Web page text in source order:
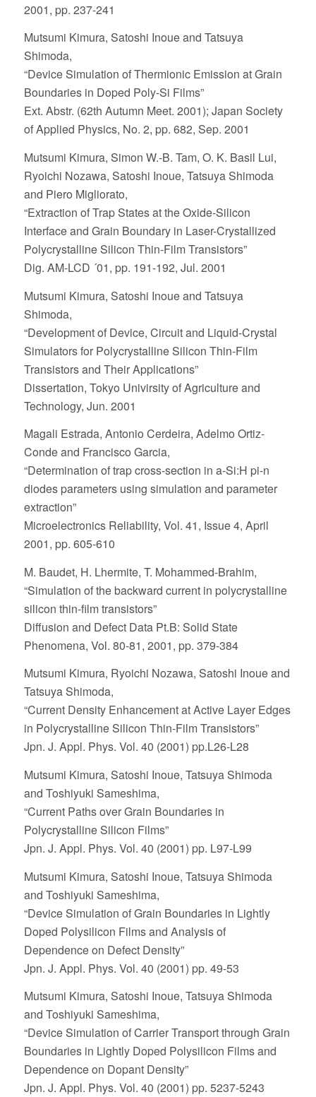
2001, pp. 237-241
Mutsumi Kimura, Satoshi Inoue and Tatsuya
Shimoda,
“Device Simulation of Thermionic Emission at Grain
Boundaries in Doped Poly-Si Films”
Ext. Abstr. (62th Autumn Meet. 2001); Japan Society
of Applied Physics, No. 2, pp. 682, Sep. 2001
Mutsumi Kimura, Simon W.-B. Tam, O. K. Basil Lui,
Ryoichi Nozawa, Satoshi Inoue, Tatsuya Shimoda
and Piero Migliorato,
“Extraction of Trap States at the Oxide-Silicon
Interface and Grain Boundary in Laser-Crystallized
Polycrystalline Silicon Thin-Film Transistors”
Dig. AM-LCD ´01, pp. 191-192, Jul. 2001
Mutsumi Kimura, Satoshi Inoue and Tatsuya
Shimoda,
“Development of Device, Circuit and Liquid-Crystal
Simulators for Polycrystalline Silicon Thin-Film
Transistors and Their Applications”
Dissertation, Tokyo Univirsity of Agriculture and
Technology, Jun. 2001
Magali Estrada, Antonio Cerdeira, Adelmo Ortiz-
Conde and Francisco Garcia,
“Determination of trap cross-section in a-Si:H pi-n
diodes parameters using simulation and parameter
extraction”
Microelectronics Reliability, Vol. 41, Issue 4, April
2001, pp. 605-610
M. Baudet, H. Lhermite, T. Mohammed-Brahim,
“Simulation of the backward current in polycrystalline
silicon thin-film transistors”
Diffusion and Defect Data Pt.B: Solid State
Phenomena, Vol. 80-81, 2001, pp. 379-384
Mutsumi Kimura, Ryoichi Nozawa, Satoshi Inoue and
Tatsuya Shimoda,
“Current Density Enhancement at Active Layer Edges
in Polycrystalline Silicon Thin-Film Transistors”
Jpn. J. Appl. Phys. Vol. 40 (2001) pp.L26-L28
Mutsumi Kimura, Satoshi Inoue, Tatsuya Shimoda
and Toshiyuki Sameshima,
“Current Paths over Grain Boundaries in
Polycrystalline Silicon Films”
Jpn. J. Appl. Phys. Vol. 40 (2001) pp. L97-L99
Mutsumi Kimura, Satoshi Inoue, Tatsuya Shimoda
and Toshiyuki Sameshima,
“Device Simulation of Grain Boundaries in Lightly
Doped Polysilicon Films and Analysis of
Dependence on Defect Density”
Jpn. J. Appl. Phys. Vol. 40 (2001) pp. 49-53
Mutsumi Kimura, Satoshi Inoue, Tatsuya Shimoda
and Toshiyuki Sameshima,
“Device Simulation of Carrier Transport through Grain
Boundaries in Lightly Doped Polysilicon Films and
Dependence on Dopant Density”
Jpn. J. Appl. Phys. Vol. 40 (2001) pp. 5237-5243